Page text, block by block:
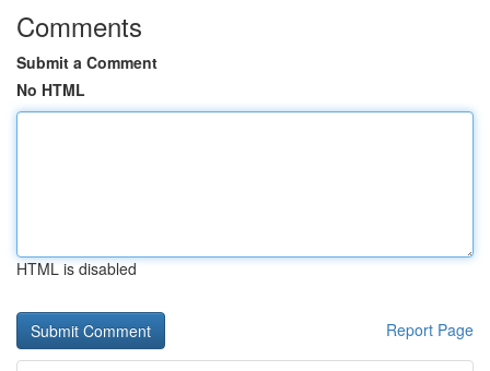
Comments
Submit a Comment
No HTML
HTML is disabled
Report Page